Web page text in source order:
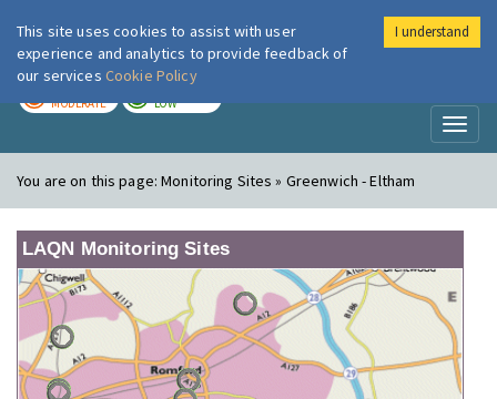
London Air
MODERATE LOW
You are on this page:Monitoring Sites » Greenwich - Eltham
LAQN Monitoring Sites
This site uses cookies to assist with user
experience and analytics to provide feedback of
our services Cookie Policy
I understand